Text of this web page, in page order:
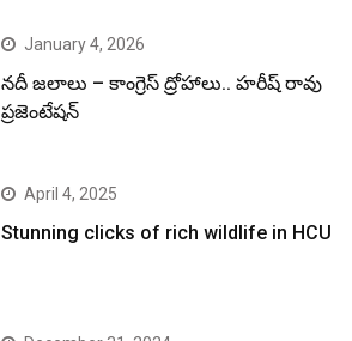
January 4, 2026
నదీ జలాలు – కాంగ్రెస్ ద్రోహాలు.. హరీష్ రావు
ప్రజెంటేషన్
April 4, 2025
Stunning clicks of rich wildlife in HCU